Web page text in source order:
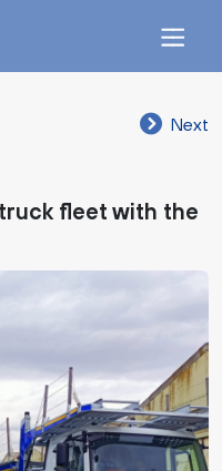
Next
fleet with the